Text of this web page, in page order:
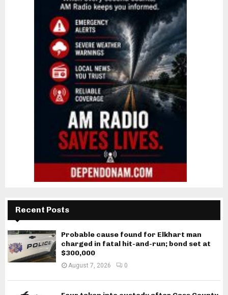
Recent Posts
Probable cause found for Elkhart man
charged in fatal hit-and-run; bond set at
$300,000
August 7, 2026 0